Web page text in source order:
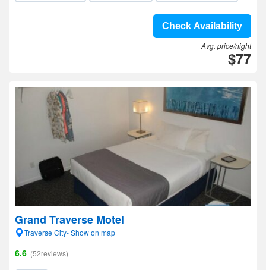
Check Availability
Avg. price/night
$77
Grand Traverse Motel
Traverse City- Show on map
6.6 (52reviews)